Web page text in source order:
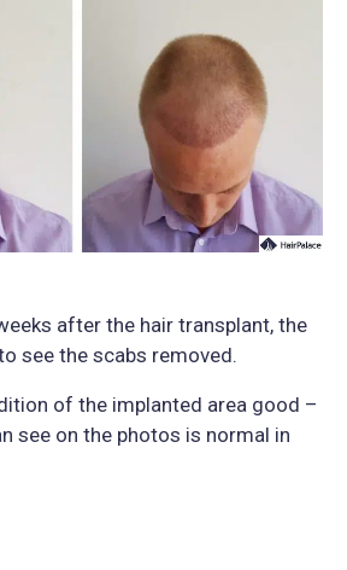
after the hair transplant, the
see the scabs removed.
of the implanted area good –
see on the photos is normal in